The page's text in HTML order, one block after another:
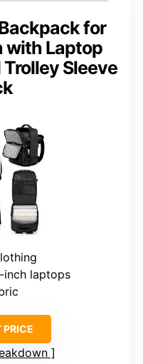
for
with Laptop
Sleeve
inch laptops
PRICE